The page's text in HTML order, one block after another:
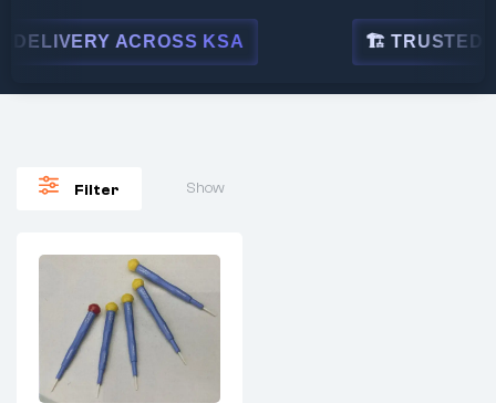
ACROSS KSA 🏗 TRUSTED BY
Filter Show